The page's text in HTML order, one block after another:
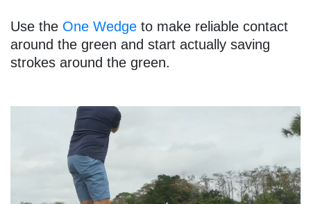
Use the One Wedge to make reliable contact
around the green and start actually saving
strokes around the green.